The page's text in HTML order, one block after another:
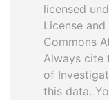
licensed
License
Commons
Always cite
of
this data.